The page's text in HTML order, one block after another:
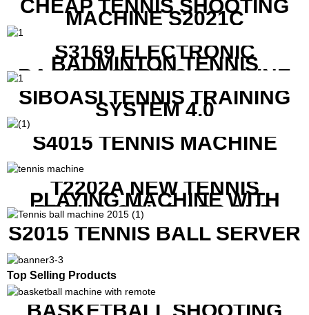
CHEAP TENNIS SHOOTING
MACHINE S2021C
S3169 ELECTRONIC
BADMINTON TENNIS
RACKET STRING MACHINE
SIBOASI TENNIS TRAINING
SYSTEM 4.0
S4015 TENNIS MACHINE
T2202A NEW TENNIS
PLAYING MACHINE WITH
BOTH MOBILE APP AND
REMOTE CONTROL
S2015 TENNIS BALL SERVER
Top Selling Products
BASKETBALL SHOOTING